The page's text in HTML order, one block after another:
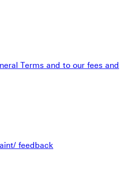
Terms and to our fees and
feedback